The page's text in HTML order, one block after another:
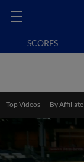
SCORES
Top Videos By Affiliate